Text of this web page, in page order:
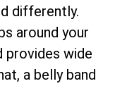
differently.
around your
provides wide
a belly band